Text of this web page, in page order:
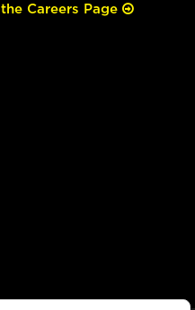
the Careers Page